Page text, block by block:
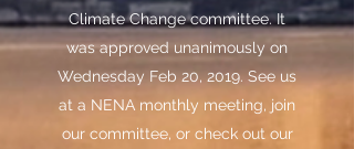
Climate Change committee. It
was approved unanimously on
Wednesday Feb 20, 2019. See us
at a NENA monthly meeting, join
our committee, or check out our